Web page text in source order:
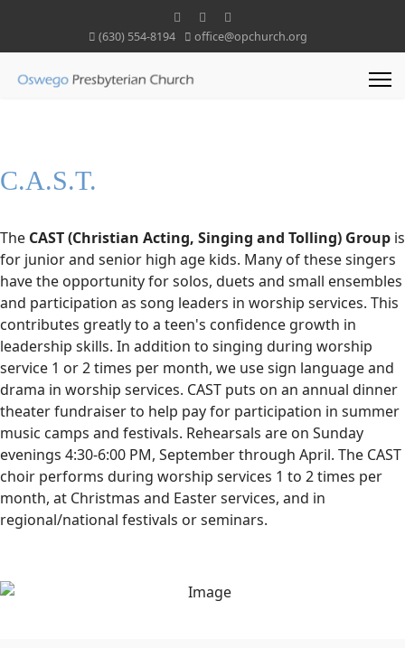
(630) 554-8194 office@opchurch.org
C.A.S.T.
The CAST (Christian Acting, Singing and Tolling) Group is
for junior and senior high age kids. Many of these singers
have the opportunity for solos, duets and small ensembles
and participation as song leaders in worship services. This
contributes greatly to a teen's confidence growth in
leadership skills. In addition to singing during worship
service 1 or 2 times per month, we use sign language and
drama in worship services. CAST puts on an annual dinner
theater fundraiser to help pay for participation in summer
music camps and festivals. Rehearsals are on Sunday
evenings 4:30-6:00 PM, September through April. The CAST
choir performs during worship services 1 to 2 times per
month, at Christmas and Easter services, and in
regional/national festivals or seminars.